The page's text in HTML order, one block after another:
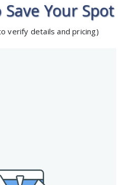
Your Spot
verify details and pricing)